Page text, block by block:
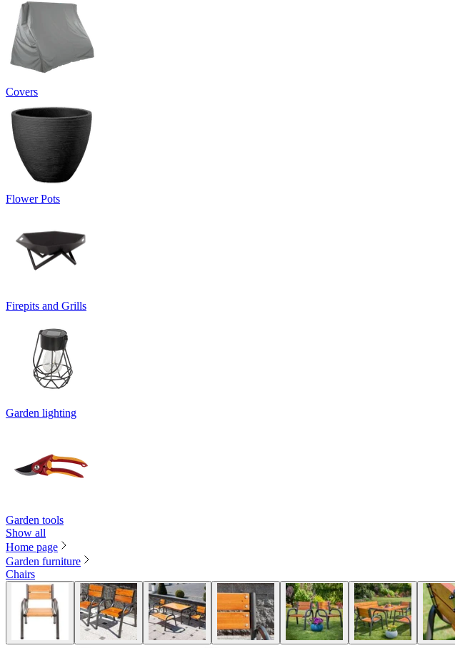
Covers
Flower Pots
Firepits and Grills
Garden lighting
Garden tools
Show all
Home page
Garden furniture
Chairs